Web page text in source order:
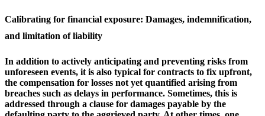
Calibrating for financial exposure: Damages, indemnification,
and limitation of liability
In addition to actively anticipating and preventing risks from
unforeseen events, it is also typical for contracts to fix upfront,
the compensation for losses not yet quantified arising from
breaches such as delays in performance. Sometimes, this is
addressed through a clause for damages payable by the